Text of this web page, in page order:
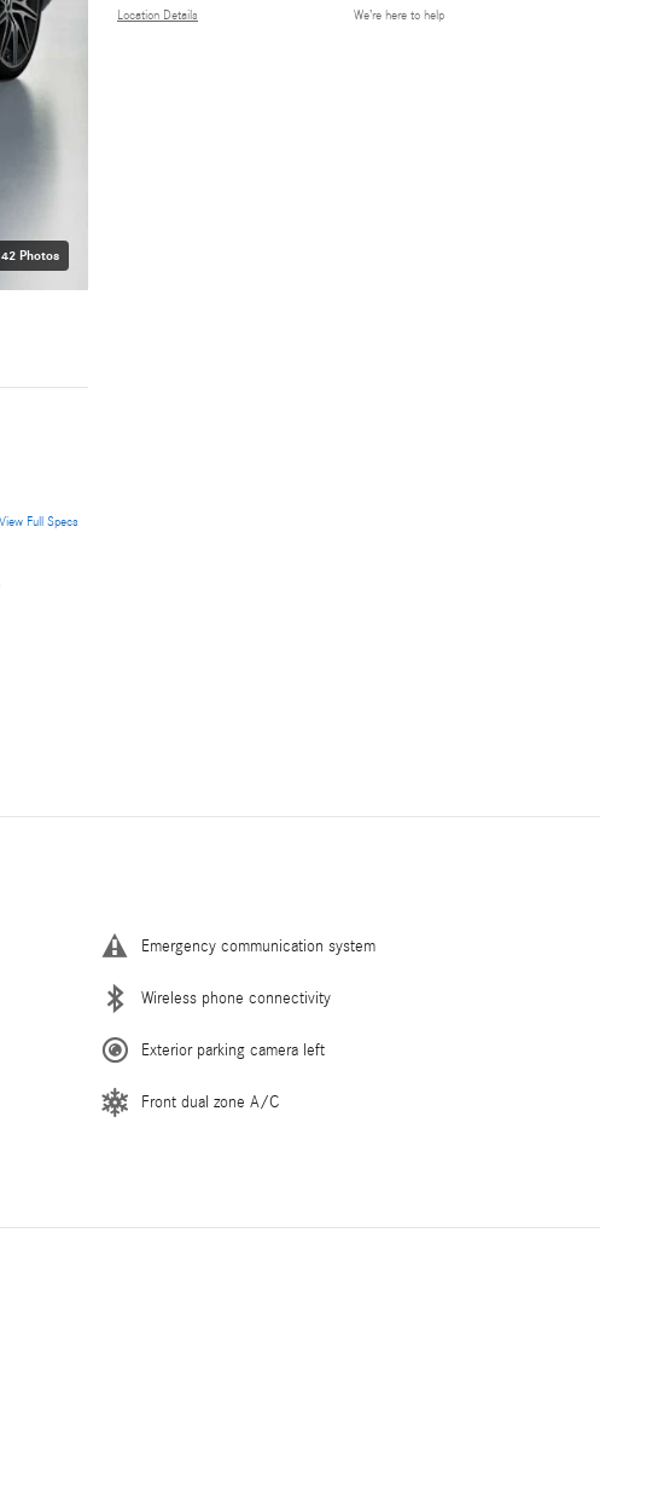
42 Photos
Location Details We’re here to help
View Full Specs
Emergency communication system
Wireless phone connectivity
Exterior parking camera left
Front dual zone A/C